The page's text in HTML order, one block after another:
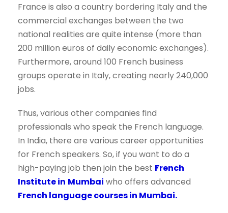
France is also a country bordering Italy and the
commercial exchanges between the two
national realities are quite intense (more than
200 million euros of daily economic exchanges).
Furthermore, around 100 French business
groups operate in Italy, creating nearly 240,000
jobs.
Thus, various other companies find
professionals who speak the French language.
In India, there are various career opportunities
for French speakers. So, if you want to do a
high-paying job then join the best French
Institute in Mumbai who offers advanced
French language courses in Mumbai.